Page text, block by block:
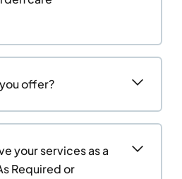
offer?
your services as a
Required or